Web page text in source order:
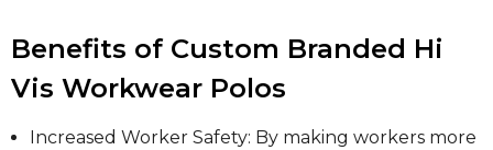
Benefits of Custom Branded Hi
Vis Workwear Polos
Increased Worker Safety: By making workers more